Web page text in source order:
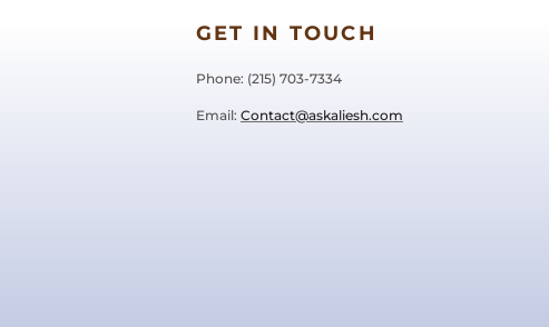
GET IN TOUCH
Phone: ‪(215) 703-7334‬
Email: Contact@askaliesh.com